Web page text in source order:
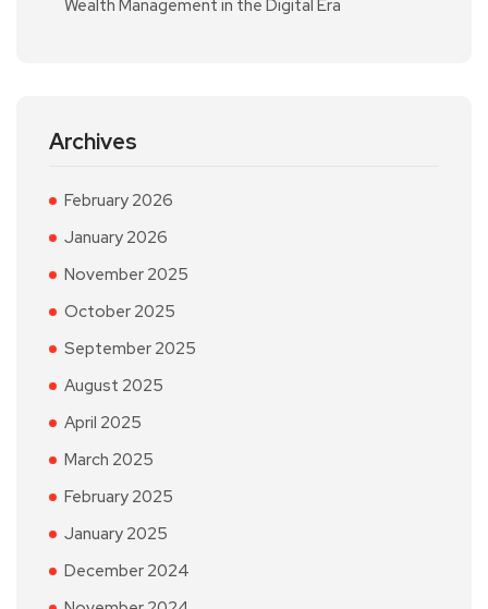
Wealth Management in the Digital Era
Archives
February 2026
January 2026
November 2025
October 2025
September 2025
August 2025
April 2025
March 2025
February 2025
January 2025
December 2024